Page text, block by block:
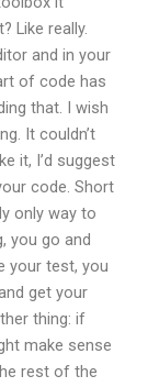
Like really.
and in your
of code has
that. I wish
It couldn’t
it, I’d suggest
code. Short
only way to
you go and
your test, you
get your
thing: if
make sense
rest of the